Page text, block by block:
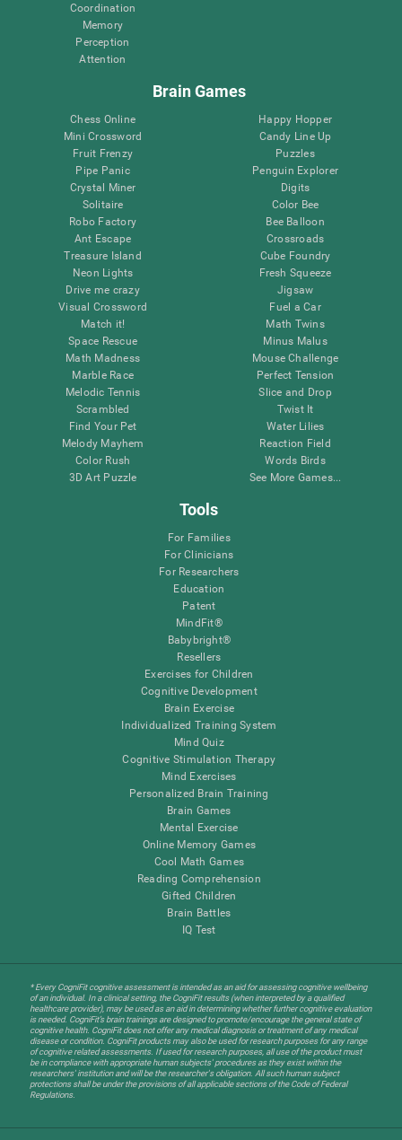
Coordination
Memory
Perception
Attention
Brain Games
Chess Online
Mini Crossword
Fruit Frenzy
Pipe Panic
Crystal Miner
Solitaire
Robo Factory
Ant Escape
Treasure Island
Neon Lights
Drive me crazy
Visual Crossword
Match it!
Space Rescue
Math Madness
Marble Race
Melodic Tennis
Scrambled
Find Your Pet
Melody Mayhem
Color Rush
3D Art Puzzle
Happy Hopper
Candy Line Up
Puzzles
Penguin Explorer
Digits
Color Bee
Bee Balloon
Crossroads
Cube Foundry
Fresh Squeeze
Jigsaw
Fuel a Car
Math Twins
Minus Malus
Mouse Challenge
Perfect Tension
Slice and Drop
Twist It
Water Lilies
Reaction Field
Words Birds
See More Games...
Tools
For Families
For Clinicians
For Researchers
Education
Patent
MindFit®
Babybright®
Resellers
Exercises for Children
Cognitive Development
Brain Exercise
Individualized Training System
Mind Quiz
Cognitive Stimulation Therapy
Mind Exercises
Personalized Brain Training
Brain Games
Mental Exercise
Online Memory Games
Cool Math Games
Reading Comprehension
Gifted Children
Brain Battles
IQ Test
* Every CogniFit cognitive assessment is intended as an aid for assessing cognitive wellbeing
of an individual. In a clinical setting, the CogniFit results (when interpreted by a qualified
healthcare provider), may be used as an aid in determining whether further cognitive evaluation
is needed. CogniFit’s brain trainings are designed to promote/encourage the general state of
cognitive health. CogniFit does not offer any medical diagnosis or treatment of any medical
disease or condition. CogniFit products may also be used for research purposes for any range
of cognitive related assessments. If used for research purposes, all use of the product must
be in compliance with appropriate human subjects' procedures as they exist within the
researchers' institution and will be the researcher's obligation. All such human subject
protections shall be under the provisions of all applicable sections of the Code of Federal
Regulations.